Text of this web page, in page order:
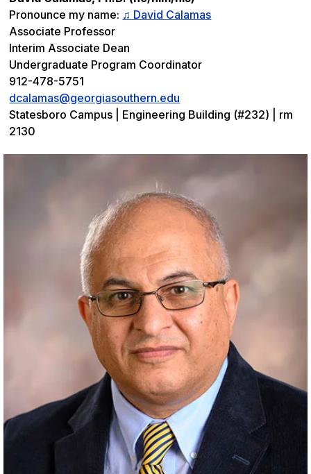
Pronounce my name: ♫ David Calamas
Associate Professor
Interim Associate Dean
Undergraduate Program Coordinator
912-478-5751
dcalamas@georgiasouthern.edu
Statesboro Campus | Engineering Building (#232) | rm
2130